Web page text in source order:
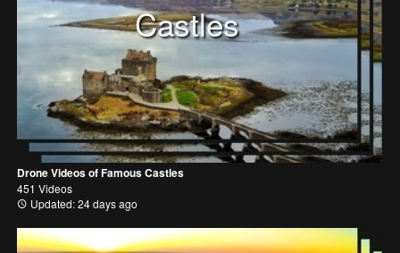
Castles
Drone Videos of Famous Castles
451 Videos
Updated: 24 days ago